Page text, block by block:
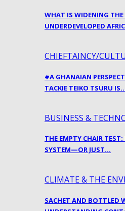
WHAT IS WIDENING THE
UNDERDEVELOPED
CHIEFTAINCY/
#A GHANAIAN
TACKIE TEIKO TSURU
BUSINESS &
THE EMPTY CHAIR
SYSTEM—OR JUST…
CLIMATE & THE
SACHET AND BOTTLED